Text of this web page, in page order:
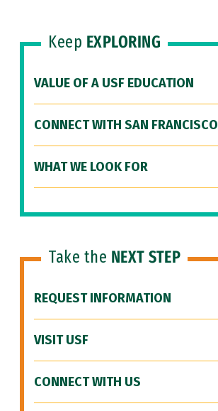
Keep EXPLORING
VALUE OF A USF EDUCATION
CONNECT WITH SAN FRANCISCO
WHAT WE LOOK FOR
Take the NEXT STEP
REQUEST INFORMATION
VISIT USF
CONNECT WITH US